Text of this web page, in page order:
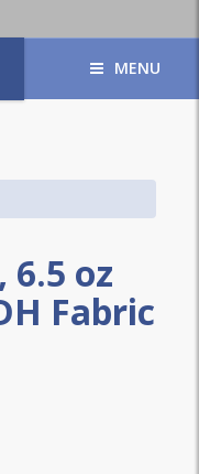
MENU
6.5 oz
Fabric